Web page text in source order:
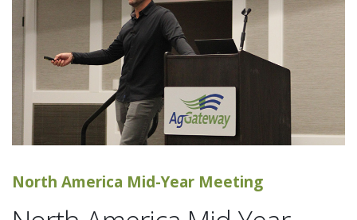
North America Mid-Year Meeting